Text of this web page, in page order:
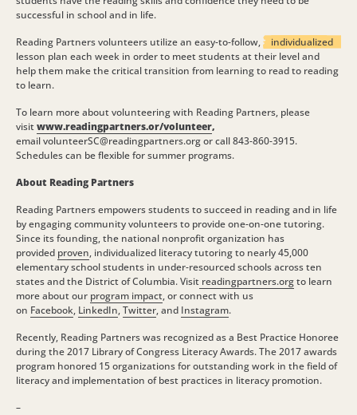
successful in school and in life.
Reading Partners volunteers utilize an easy-to-follow,
individualized
lesson plan each week in order to meet students at their level and
help them make the critical transition from learning to read to reading
to learn.
To learn more about volunteering with Reading Partners, please
visitwww.readingpartners.or/volunteer,
email volunteerSC@readingpartners.org or call 843-860-3915.
Schedules can be flexible for summer programs.
About Reading Partners
Reading Partners empowers students to succeed in reading and in life
by engaging community volunteers to provide one-on-one tutoring.
Since its founding, the national nonprofit organization has
provided proven, individualized literacy tutoring to nearly 45,000
elementary school students in under-resourced schools across ten
states and the District of Columbia. Visit readingpartners.orgto learn
more about our program impact, or connect with us
on Facebook, LinkedIn,Twitter, and Instagram.
Recently, Reading Partners was recognized as a Best Practice Honoree
during the 2017 Library of Congress Literacy Awards. The 2017 awards
program honored 15 organizations for outstanding work in the field of
literacy and implementation of best practices in literacy promotion.
–